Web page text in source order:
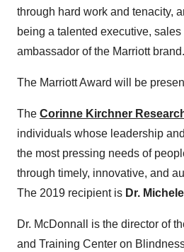
through hard work and tenacity,
being a talented executive, sales
ambassador of the Marriott brand.
The Marriott Award will be
The Corinne Kirchner
individuals whose leadership
the most pressing needs of
through timely, innovative, and
The 2019 recipient is Dr.
Dr. McDonnall is the director of
and Training Center on